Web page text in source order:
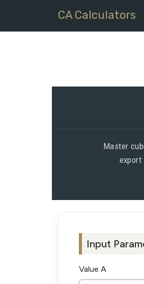
CA Calculators
Master
Input
Value A